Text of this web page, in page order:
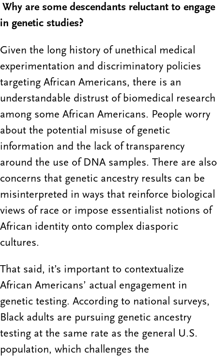
Why are some descendants reluctant to engage
in genetic studies?
Given the long history of unethical medical
experimentation and discriminatory policies
targeting African Americans, there is an
understandable distrust of biomedical research
among some African Americans. People worry
about the potential misuse of genetic
information and the lack of transparency
around the use of DNA samples. There are also
concerns that genetic ancestry results can be
misinterpreted in ways that reinforce biological
views of race or impose essentialist notions of
African identity onto complex diasporic
cultures.
That said, it’s important to contextualize
African Americans’ actual engagement in
genetic testing. According to national surveys,
Black adults are pursuing genetic ancestry
testing at the same rate as the general U.S.
population, which challenges the